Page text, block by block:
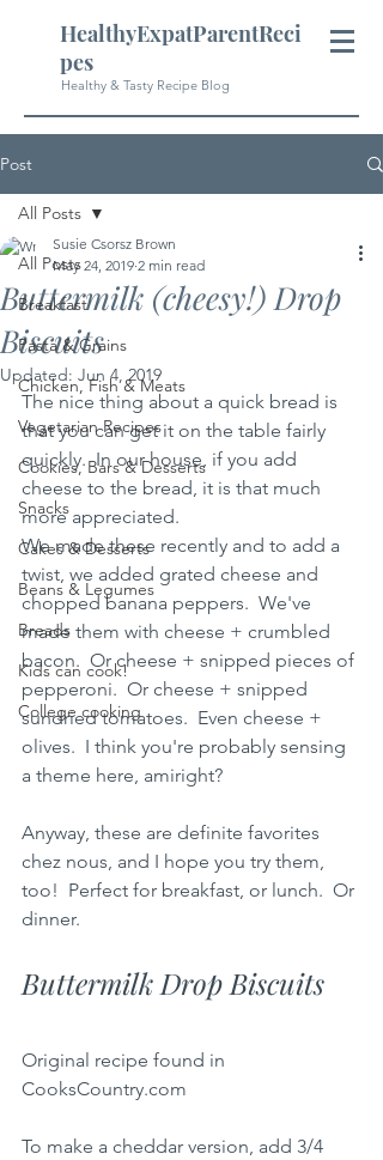
HealthyExpatParentReci
pes
Healthy & Tasty Recipe Blog
Post
All Posts
Breakfast
Pasta & Grains
Chicken, Fish & Meats
Vegetarian Recipes
Cookies, Bars & Desserts
Snacks
Cakes & Desserts
Beans & Legumes
Breads
Kids can cook!
College cooking
All Posts
Buttermilk (cheesy!) Drop
Biscuits
Susie Csorsz Brown
May 24, 2019 2 min read
Updated: Jun 4, 2019
The nice thing about a quick bread is
that you can get it on the table fairly
quickly.  In our house, if you add
cheese to the bread, it is that much
more appreciated.
We made these recently and to add a
twist, we added grated cheese and
chopped banana peppers.  We've
made them with cheese + crumbled
bacon.  Or cheese + snipped pieces of
pepperoni.  Or cheese + snipped
sundried tomatoes.  Even cheese +
olives.  I think you're probably sensing
a theme here, amiright?
Anyway, these are definite favorites
chez nous, and I hope you try them,
too!  Perfect for breakfast, or lunch.  Or
dinner.
Buttermilk Drop Biscuits
Original recipe found in
CooksCountry.com
To make a cheddar version, add 3/4